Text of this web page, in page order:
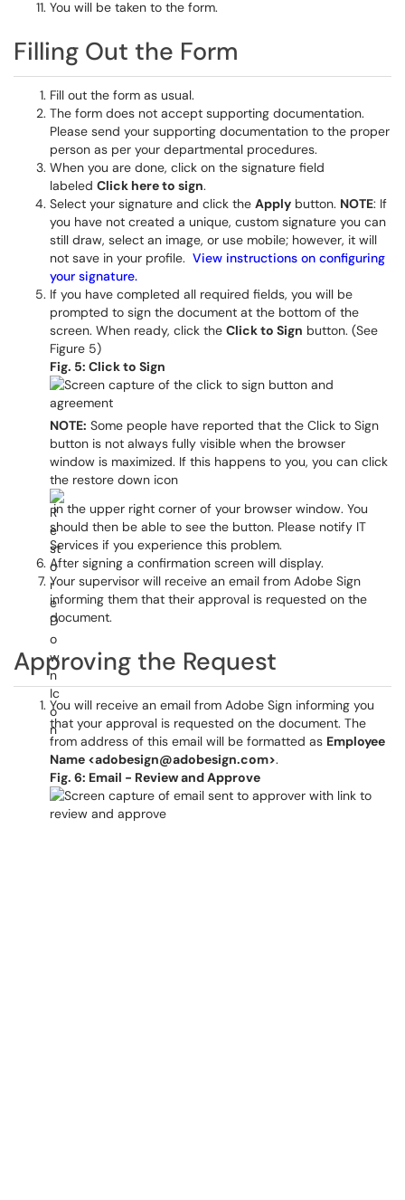
You will be taken to the form.
Filling Out the Form
Fill out the form as usual.
The form does not accept supporting documentation.
Please send your supporting documentation to the proper
person as per your departmental procedures.
When you are done, click on the signature field
labeled Click here to sign.
Select your signature and click the Apply button. NOTE: If
you have not created a unique, custom signature you can
still draw, select an image, or use mobile; however, it will
not save in your profile. View instructions on configuring
your signature.
If you have completed all required fields, you will be
prompted to sign the document at the bottom of the
screen. When ready, click the Click to Sign button. (See
Figure 5)
Fig. 5: Click to Sign
NOTE: Some people have reported that the Click to Sign
button is not always fully visible when the browser
window is maximized. If this happens to you, you can click
the restore down icon
in the upper right corner of your browser window. You
should then be able to see the button. Please notify IT
Services if you experience this problem.
After signing a confirmation screen will display.
Your supervisor will receive an email from Adobe Sign
informing them that their approval is requested on the
document.
Approving the Request
You will receive an email from Adobe Sign informing you
that your approval is requested on the document. The
from address of this email will be formatted as Employee
Name <adobesign@adobesign.com>.
Fig. 6: Email - Review and Approve